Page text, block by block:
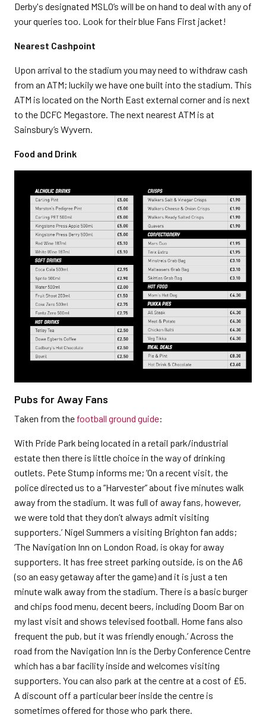
Derby's designated MSLO’s will be on hand to deal with any of
your queries too. Look for their blue Fans First jacket!
Nearest Cashpoint
Upon arrival to the stadium you may need to withdraw cash
from an ATM; luckily we have one built into the stadium. This
ATM is located on the North East external corner and is next
to the DCFC Megastore. The next nearest ATM is at
Sainsbury’s Wyvern.
Food and Drink
Pubs for Away Fans
Taken from the football ground guide:
With Pride Park being located in a retail park/industrial
estate then there is little choice in the way of drinking
outlets. Pete Stump informs me; ‘On a recent visit, the
police directed us to a “Harvester” about five minutes walk
away from the stadium. It was full of away fans, however,
we were told that they don’t always admit visiting
supporters.’ Nigel Summers a visiting Brighton fan adds;
‘The Navigation Inn on London Road, is okay for away
supporters. It has free street parking outside, is on the A6
(so an easy getaway after the game) and it is just a ten
minute walk away from the stadium. There is a basic burger
and chips food menu, decent beers, including Doom Bar on
my last visit and shows televised football. Home fans also
frequent the pub, but it was friendly enough.’ Across the
road from the Navigation Inn is the Derby Conference Centre
which has a bar facility inside and welcomes visiting
supporters. You can also park at the centre at a cost of £5.
A discount off a particular beer inside the centre is
sometimes offered for those who park there.